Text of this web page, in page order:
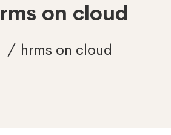
on cloud
hrms on cloud